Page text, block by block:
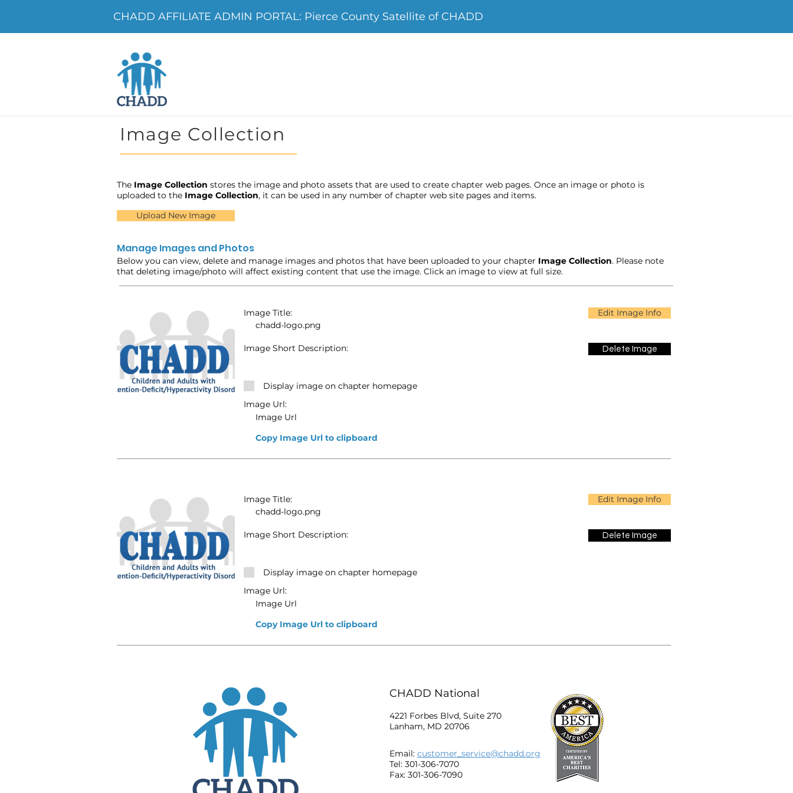
Image Collection
The Image Collection stores the image and photo assets that are used to create chapter web pages. Once an image or photo is
uploaded to the Image Collection, it can be used in any number of chapter web site pages and items.
Upload New Image
Manage Images and Photos
Below you can view, delete and manage images and photos that have been uploaded to your chapter Image Collection. Please note
that deleting image/photo will affect existing content that use the image. Click an image to view at full size.
Copy Image Url to clipboard
chadd-logo.png
Display image on chapter homepage
Image Url:
Image Url
Image Title:
Image Short Description:
Edit Image Info
Delete Image
Copy Image Url to clipboard
chadd-logo.png
Display image on chapter homepage
Image Url:
Image Url
Image Title:
Image Short Description:
Edit Image Info
Delete Image
CHADD AFFILIATE ADMIN PORTAL: Pierce County Satellite of CHADD
CHADD National
4221 Forbes Blvd, Suite 270
Lanham, MD 20706
Email: customer_service@chadd.org
Tel: 301-306-7070
Fax: 301-306-7090